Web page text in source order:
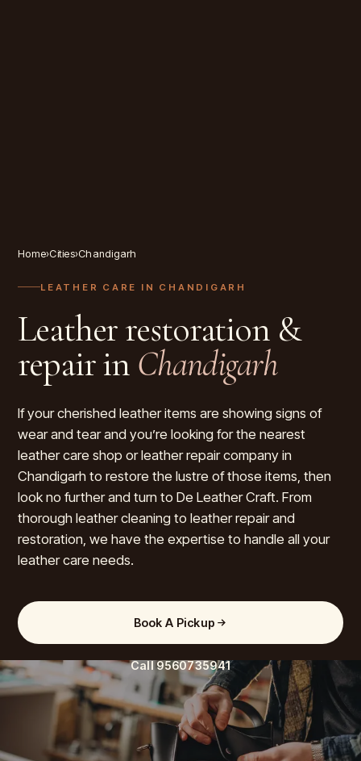
Home›Cities›Chandigarh
LEATHER CARE IN CHANDIGARH
Leather restoration &
repair in Chandigarh
If your cherished leather items are showing signs of
wear and tear and you’re looking for the nearest
leather care shop or leather repair company in
Chandigarh to restore the lustre of those items, then
look no further and turn to De Leather Craft. From
thorough leather cleaning to leather repair and
restoration, we have the expertise to handle all your
leather care needs.
Book A Pickup
Call 9560735941